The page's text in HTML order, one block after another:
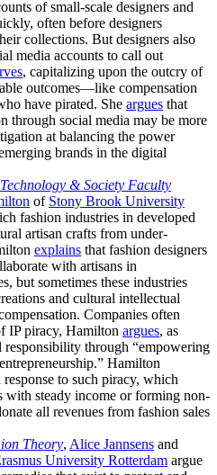
of small-scale designers and
often before designers
collections. But designers also
media accounts to call out
, capitalizing upon the outcry of
outcomes—like compensation
have pirated. She argues that
through social media may be more
at balancing the power
brands in the digital
Technology & Society Faculty
of Stony Brook University
fashion industries in developed
artisan crafts from under-
explains that fashion designers
with artisans in
but sometimes these industries
and cultural intellectual
Companies often
IP piracy, Hamilton argues, as
responsibility through “empowering
Hamilton
response to such piracy, which
with steady income or forming non-
all revenues from fashion sales
Theory, Alice Jannsens and
University Rotterdam argue